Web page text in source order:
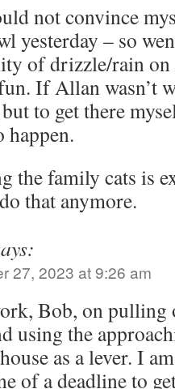
not convince
yesterday – so
of drizzle/rain on
If Allan wasn’t
to get there
happen.
the family cats is
that anymore.
27, 2023 at 9:26 am
Bob, on pulling
using the
as a lever. I
of a deadline to